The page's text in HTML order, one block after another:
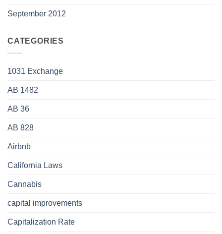
September 2012
CATEGORIES
1031 Exchange
AB 1482
AB 36
AB 828
Airbnb
California Laws
Cannabis
capital improvements
Capitalization Rate